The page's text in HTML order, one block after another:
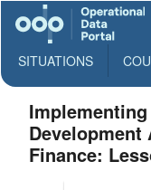
SITUATIONS
Finance: